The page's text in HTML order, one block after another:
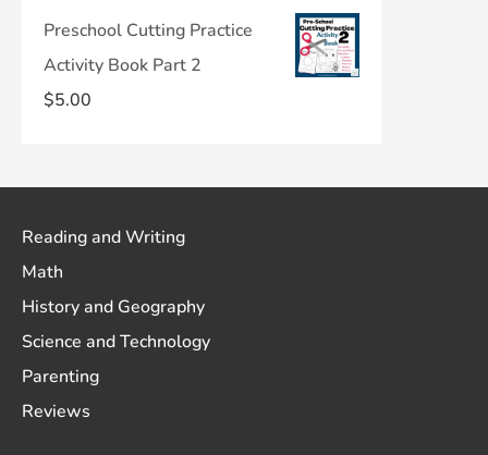
Preschool Cutting Practice
Activity Book Part 2
$5.00
Reading and Writing
Math
History and Geography
Science and Technology
Parenting
Reviews